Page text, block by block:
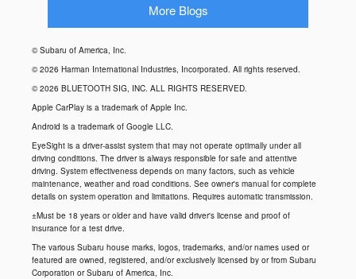
More Blogs
© Subaru of America, Inc.
© 2026 Harman International Industries, Incorporated. All rights reserved.
© 2026 BLUETOOTH SIG, INC. ALL RIGHTS RESERVED.
Apple CarPlay is a trademark of Apple Inc.
Android is a trademark of Google LLC.
EyeSight is a driver-assist system that may not operate optimally under all
driving conditions. The driver is always responsible for safe and attentive
driving. System effectiveness depends on many factors, such as vehicle
maintenance, weather and road conditions. See owner's manual for complete
details on system operation and limitations. Requires automatic transmission.
±Must be 18 years or older and have valid driver's license and proof of
insurance for a test drive.
The various Subaru house marks, logos, trademarks, and/or names used or
featured are owned, registered, and/or exclusively licensed by or from Subaru
Corporation or Subaru of America, Inc.